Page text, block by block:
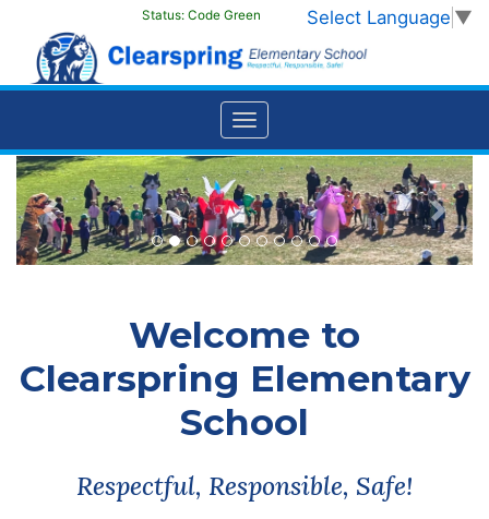
Select Language ▼
Status: Code Green
Previous Next
Welcome to
Clearspring Elementary
School
Respectful, Responsible, Safe!